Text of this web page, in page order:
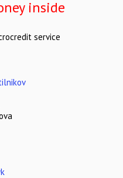
inside
service